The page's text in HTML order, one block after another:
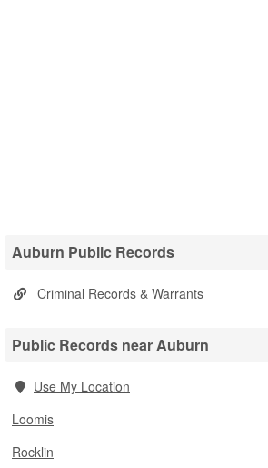
Auburn Public Records
Criminal Records & Warrants
Public Records near Auburn
Use My Location
Loomis
Rocklin